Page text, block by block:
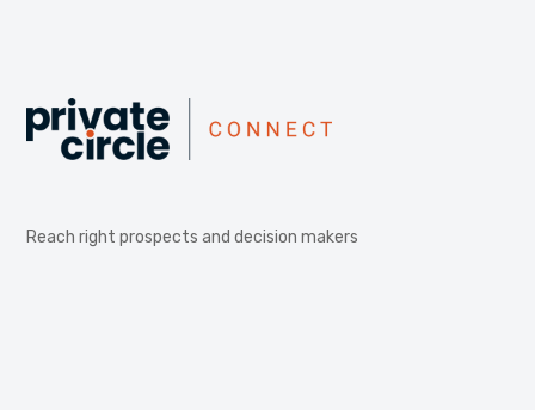
Reach right prospects and decision makers